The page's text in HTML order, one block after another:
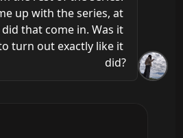
up with the series, at
that come in. Was it
turn out exactly like it
did?